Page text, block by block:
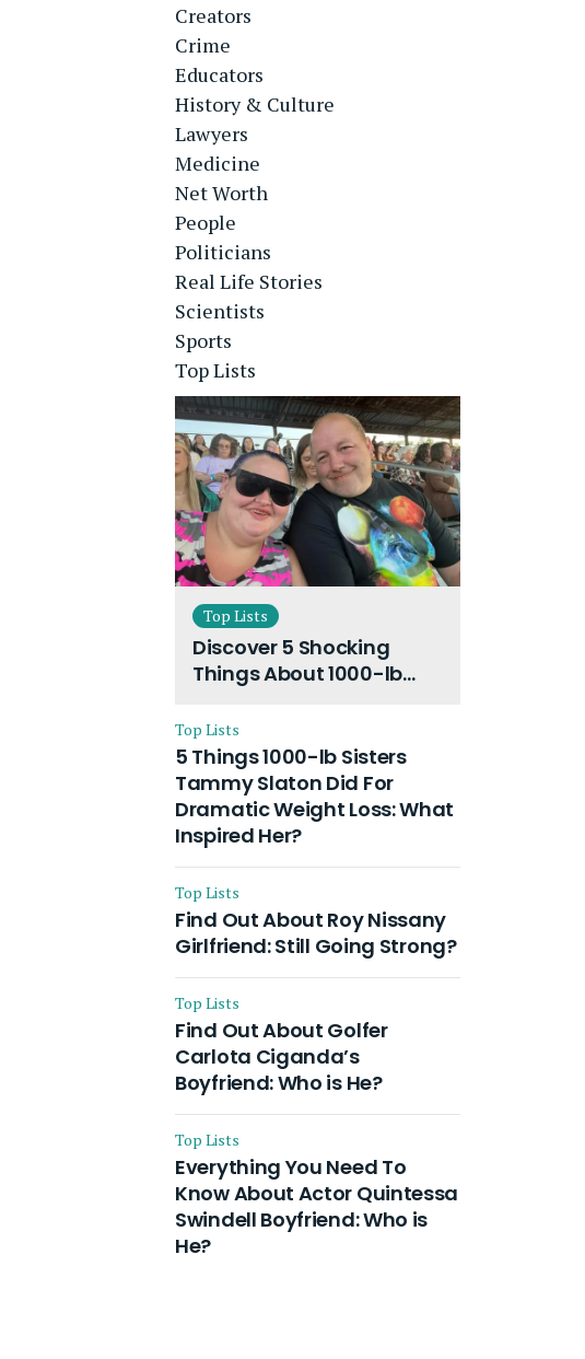
Creators
Crime
Educators
History & Culture
Lawyers
Medicine
Net Worth
People
Politicians
Real Life Stories
Scientists
Sports
Top Lists
Top Lists
Discover 5 Shocking
Things About 1000-lb
Husband and Their On-
Going Divorce
Top Lists
5 Things 1000-lb Sisters
Tammy Slaton Did For
Dramatic Weight Loss: What
Inspired Her?
Top Lists
Find Out About Roy Nissany
Girlfriend: Still Going Strong?
Top Lists
Find Out About Golfer
Carlota Ciganda’s
Boyfriend: Who is He?
Top Lists
Everything You Need To
Know About Actor Quintessa
Swindell Boyfriend: Who is
He?